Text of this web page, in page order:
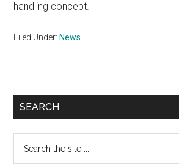
handling concept.
Filed Under: News
Primary
SEARCH